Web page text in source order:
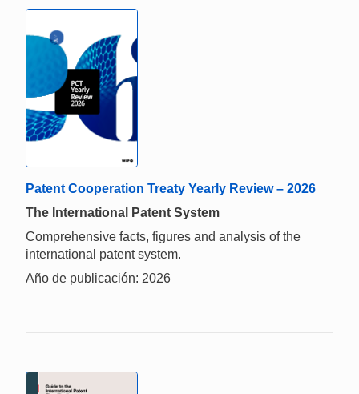
Patent Cooperation Treaty Yearly Review – 2026
The International Patent System
Comprehensive facts, figures and analysis of the
international patent system.
Año de publicación: 2026